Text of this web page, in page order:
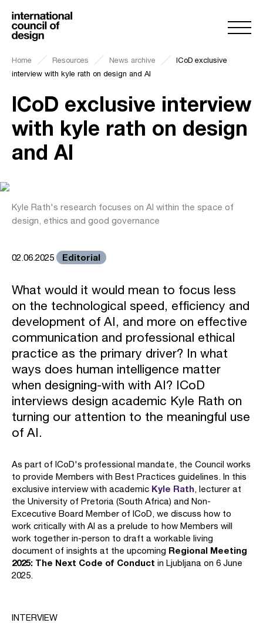
Home Resources News archive
ICoD exclusive
interview with kyle rath on design and AI
ICoD exclusive interview
with kyle rath on design
and AI
Kyle Rath's research focuses on AI within the space of
design, ethics and good governance
02.06.2025 Editorial
What would it would mean to focus less
on the technological speed, efficiency and
development of AI, and more on effective
communication and professional ethical
practice as the primary driver? In what
ways does human intelligence matter
when designing-with with AI? ICoD
interviews design academic Kyle Rath on
turning our attention to the meaningful use
of AI.
As part of ICoD's professional mandate, the Council works
to provide Members with Best Practices guidelines. In this
exclusive interview with academic Kyle Rath, lecturer at
the University of Pretoria (South Africa) and Non-
Excecutive Board Member of ICoD, we discuss how to
work critically with AI as a prelude to how Members will
work together in-person to draft a workable living
document of insights at the upcoming Regional Meeting
2025: The Next Code of Conduct in Ljubljana on 6 June
2025.
INTERVIEW